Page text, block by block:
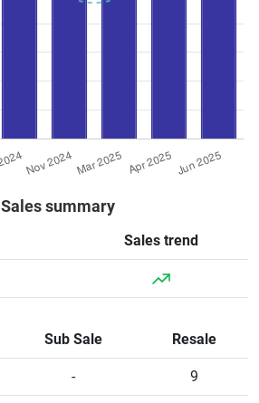
Sales summary
Sales trend
Sub Sale Resale
- 9